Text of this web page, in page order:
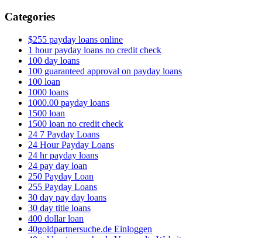
Categories
$255 payday loans online
1 hour payday loans no credit check
100 day loans
100 guaranteed approval on payday loans
100 loan
1000 loans
1000.00 payday loans
1500 loan
1500 loan no credit check
24 7 Payday Loans
24 Hour Payday Loans
24 hr payday loans
24 pay day loan
250 Payday Loan
255 Payday Loans
30 day pay day loans
30 day title loans
400 dollar loan
40goldpartnersuche.de Einloggen